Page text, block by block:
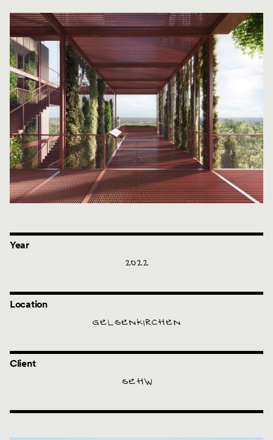
Year
2022
Location
GELSENKIRCHEN
Client
SEHW